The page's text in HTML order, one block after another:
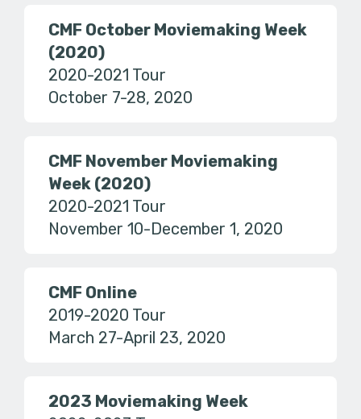
CMF October Moviemaking Week
(2020)
2020-2021 Tour
October 7-28, 2020
CMF November Moviemaking
Week (2020)
2020-2021 Tour
November 10-December 1, 2020
CMF Online
2019-2020 Tour
March 27-April 23, 2020
2023 Moviemaking Week